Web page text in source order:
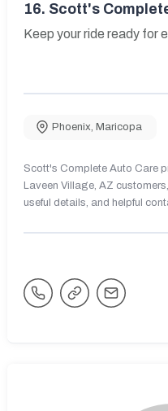
16. Scott's
Keep your ride ready for
Phoenix, Maricopa
Scott's Complete Auto Care
Laveen Village, AZ
useful details, and helpful